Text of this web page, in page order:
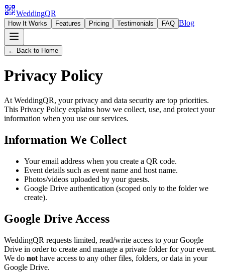
WeddingQR
How It Works Features Pricing Testimonials FAQ Blog
← Back to Home
Privacy Policy
At WeddingQR, your privacy and data security are top priorities.
This Privacy Policy explains how we collect, use, and protect your
information when you use our services.
Information We Collect
Your email address when you create a QR code.
Event details such as event name and host name.
Photos/videos uploaded by your guests.
Google Drive authentication (scoped only to the folder we
create).
Google Drive Access
WeddingQR requests limited, read/write access to your Google
Drive in order to create and manage a private folder for your event.
We do not have access to any other files, folders, or data in your
Google Drive.